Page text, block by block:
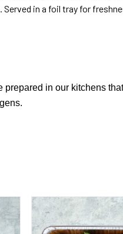
in a foil tray for
in our kitchens